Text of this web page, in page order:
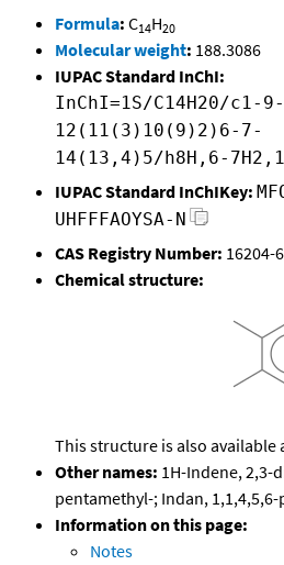
Formula: C14H20
Molecular weight: 188.3086
IUPAC Standard InChI:
InChI=1S/C14H20/c1-
12(11(3)10(9)2)6-7-
14(13,4)5/h8H,6-
IUPAC Standard InChIKey:
UHFFFAOYSA-N
CAS Registry Number: 16204-
Chemical structure:
This structure is also available
Other names: 1H-Indene, 2,3-
pentamethyl-; Indan,
Information on this page:
Notes